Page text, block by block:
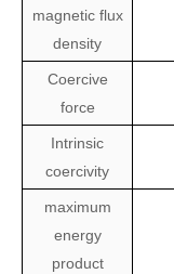
magnetic flux
density
Coercive
force
Intrinsic
coercivity
maximum
energy
product